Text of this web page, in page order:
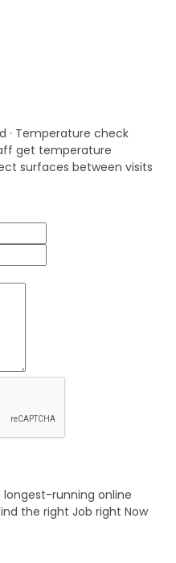
· Temperature check
get temperature
surfaces between visits
running online
the right Job right Now